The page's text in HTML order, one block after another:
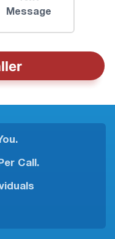
Message
Call.